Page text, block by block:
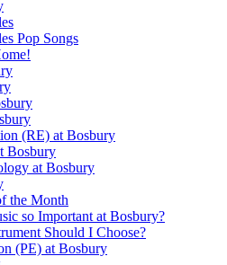
Pop Songs
(RE) at Bosbury
Bosbury
at Bosbury
the Month
so Important at Bosbury?
Should I Choose?
(PE) at Bosbury